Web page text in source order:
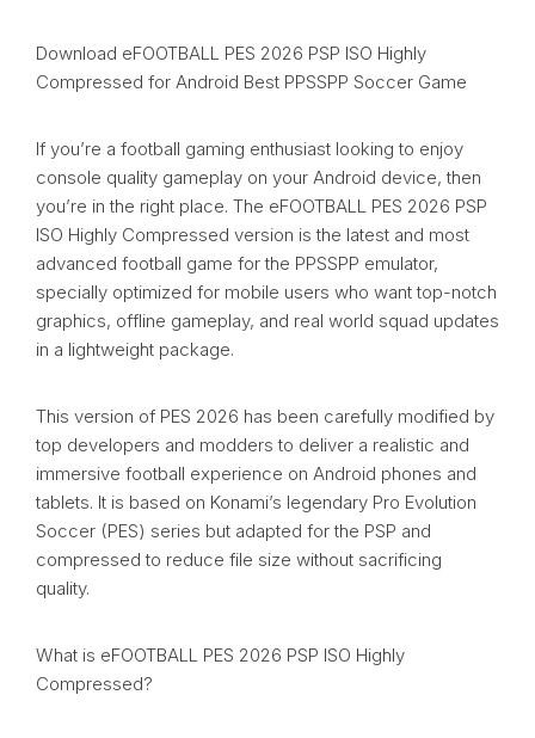
Download eFOOTBALL PES 2026 PSP ISO Highly
Compressed for Android Best PPSSPP Soccer Game
If you’re a football gaming enthusiast looking to enjoy
console quality gameplay on your Android device, then
you’re in the right place. The eFOOTBALL PES 2026 PSP
ISO Highly Compressed version is the latest and most
advanced football game for the PPSSPP emulator,
specially optimized for mobile users who want top-notch
graphics, offline gameplay, and real world squad updates
in a lightweight package.
This version of PES 2026 has been carefully modified by
top developers and modders to deliver a realistic and
immersive football experience on Android phones and
tablets. It is based on Konami’s legendary Pro Evolution
Soccer (PES) series but adapted for the PSP and
compressed to reduce file size without sacrificing
quality.
What is eFOOTBALL PES 2026 PSP ISO Highly
Compressed?